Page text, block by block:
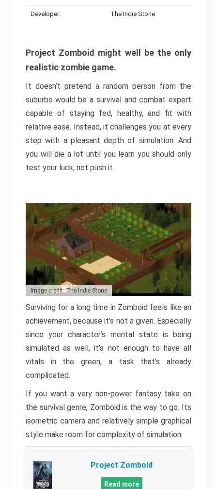
Developer: The Indie Stone
Project Zomboid might well be the only
realistic zombie game.
It doesn’t pretend a random person from the
suburbs would be a survival and combat expert
capable of staying fed, healthy, and fit with
relative ease. Instead, it challenges you at every
step with a pleasant depth of simulation. And
you will die a lot until you learn you should only
test your luck, not push it.
Image credit: The Indie Stone
Surviving for a long time in Zomboid feels like an
achievement, because it’s not a given. Especially
since your character’s mental state is being
simulated as well, it’s not enough to have all
vitals in the green, a task that’s already
complicated.
If you want a very non-power fantasy take on
the survival genre, Zomboid is the way to go. Its
isometric camera and relatively simple graphical
style make room for complexity of simulation.
Project Zomboid
Read more